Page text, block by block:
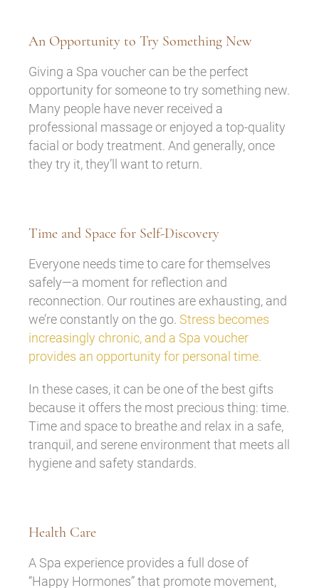
An Opportunity to Try Something New
Giving a Spa voucher can be the perfect
opportunity for someone to try something new.
Many people have never received a
professional massage or enjoyed a top-quality
facial or body treatment. And generally, once
they try it, they’ll want to return.
Time and Space for Self-Discovery
Everyone needs time to care for themselves
safely—a moment for reflection and
reconnection. Our routines are exhausting, and
we’re constantly on the go. Stress becomes
increasingly chronic, and a Spa voucher
provides an opportunity for personal time.
In these cases, it can be one of the best gifts
because it offers the most precious thing: time.
Time and space to breathe and relax in a safe,
tranquil, and serene environment that meets all
hygiene and safety standards.
Health Care
A Spa experience provides a full dose of
“Happy Hormones” that promote movement,